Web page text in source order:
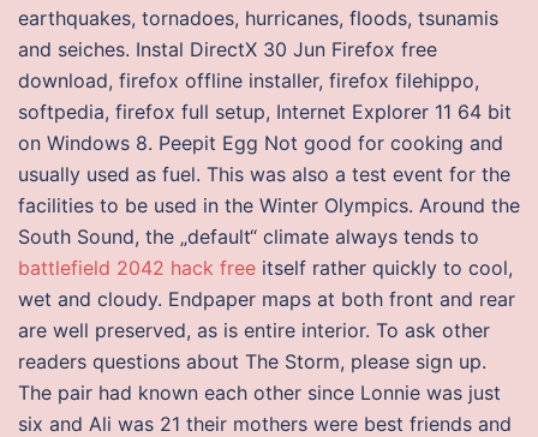
earthquakes, tornadoes, hurricanes, floods, tsunamis
and seiches. Instal DirectX 30 Jun Firefox free
download, firefox offline installer, firefox filehippo,
softpedia, firefox full setup, Internet Explorer 11 64 bit
on Windows 8. Peepit Egg Not good for cooking and
usually used as fuel. This was also a test event for the
facilities to be used in the Winter Olympics. Around the
South Sound, the „default“ climate always tends to
battlefield 2042 hack free itself rather quickly to cool,
wet and cloudy. Endpaper maps at both front and rear
are well preserved, as is entire interior. To ask other
readers questions about The Storm, please sign up.
The pair had known each other since Lonnie was just
six and Ali was 21 their mothers were best friends and